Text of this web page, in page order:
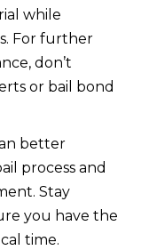
while
For further
don’t
or bail bond
better
process and
Stay
you have the
time.